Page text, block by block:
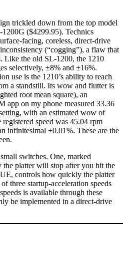
trickled down from the top model
($4299.95). Technics
facing, coreless, direct-drive
(“cogging”), a flaw that
Like the old SL-1200, the 1210
selectively, ±8% and ±16%.
use is the 1210’s ability to reach
a standstill. Its wow and flutter is
root mean square), an
app on my phone measured 33.36
with an estimated wow of
speed was 45.04 rpm
infinitesimal ±0.01%. These are the
switches. One, marked
platter will stop after you hit the
controls how quickly the platter
three startup-acceleration speeds
is available through these
be implemented in a direct-drive